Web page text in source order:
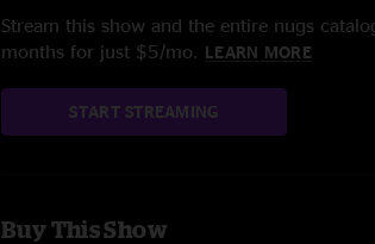
Stream this show and the entire nugs
months for just $5/mo. LEARN MORE
START STREAMING
Buy This Show